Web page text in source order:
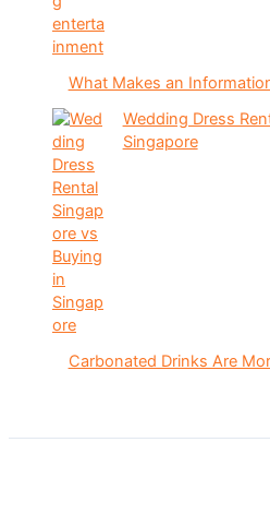
What Makes an
Wedding Dress
Singapore
Carbonated Drinks Are